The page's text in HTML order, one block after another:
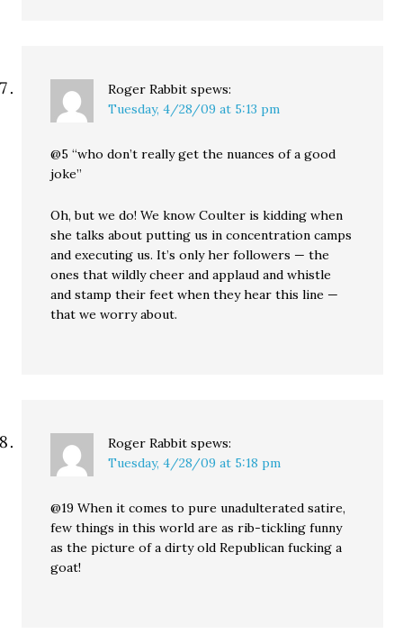
Roger Rabbit spews:
Tuesday, 4/28/09 at 5:13 pm
@5 “who don’t really get the nuances of a good
joke”
Oh, but we do! We know Coulter is kidding when
she talks about putting us in concentration camps
and executing us. It’s only her followers — the
ones that wildly cheer and applaud and whistle
and stamp their feet when they hear this line —
that we worry about.
Roger Rabbit spews:
Tuesday, 4/28/09 at 5:18 pm
@19 When it comes to pure unadulterated satire,
few things in this world are as rib-tickling funny
as the picture of a dirty old Republican fucking a
goat!